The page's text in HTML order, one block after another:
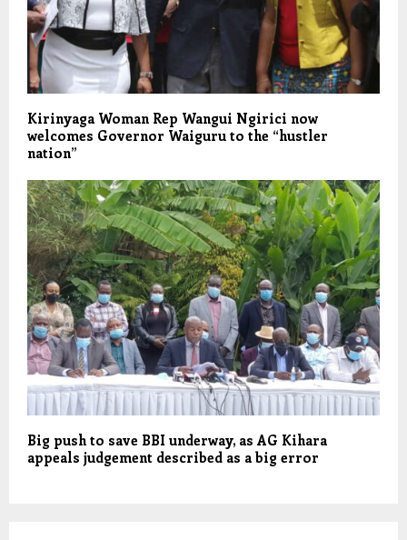
Kirinyaga Woman Rep Wangui Ngirici now
welcomes Governor Waiguru to the “hustler
nation”
Big push to save BBI underway, as AG Kihara
appeals judgement described as a big error